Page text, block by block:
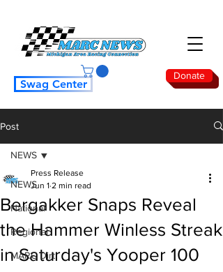
Donate
Swag Center
Post
NEWS
National
Regional
MARC Dirt
NEWS
Bergakker Snaps Reveal
the Hammer Winless Streak
in Saturday's Yooper 100
Press Release
Jun 1 2 min read